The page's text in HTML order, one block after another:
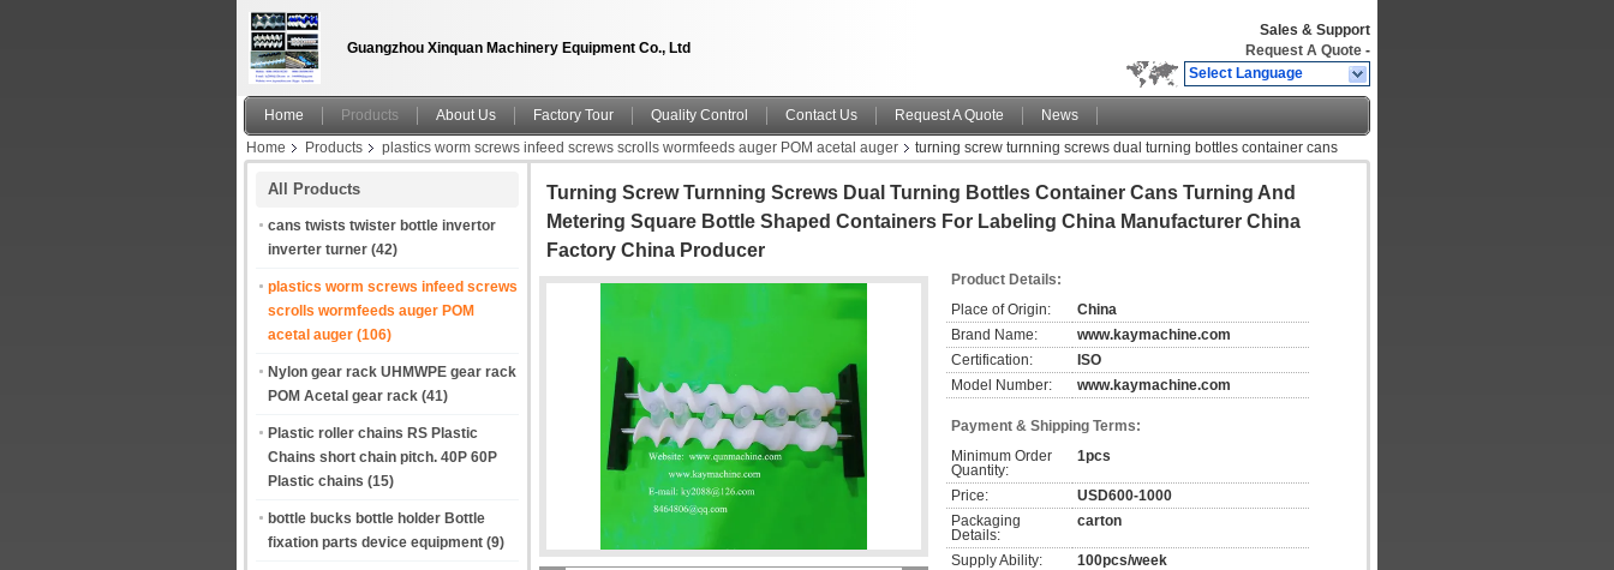
Guangzhou Xinquan Machinery Equipment Co., Ltd
Sales & Support
Request A Quote -
Select Language
Home Products About Us Factory Tour Quality Control Contact Us Request A Quote
News
Home
Products plastics worm screws infeed screws scrolls wormfeeds auger POM acetal auger
turning screw turnning screws dual turning bottles container cans
All Products
cans twists twister bottle invertor
inverter turner (42)
plastics worm screws infeed screws
scrolls wormfeeds auger POM
acetal auger (106)
Nylon gear rack UHMWPE gear rack
POM Acetal gear rack (41)
Plastic roller chains RS Plastic
Chains short chain pitch. 40P 60P
Plastic chains (15)
bottle bucks bottle holder Bottle
fixation parts device equipment (9)
Turning Screw Turnning Screws Dual Turning Bottles Container Cans Turning And
Metering Square Bottle Shaped Containers For Labeling China Manufacturer China
Factory China Producer
Product Details:
Place of Origin:
China
Brand Name:
www.kaymachine.com
Certification:
ISO
Model Number:
www.kaymachine.com
Payment & Shipping Terms:
Minimum Order
Quantity:
1pcs
Price:
USD600-1000
Packaging
Details:
carton
Supply Ability: 100pcs/week